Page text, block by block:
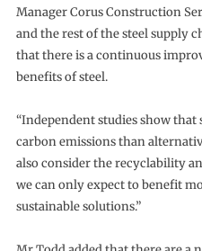
Manager Corus Construction
and the rest of the steel supply
that there is a continuous
benefits of steel.
“Independent studies show that
carbon emissions than
also consider the recyclability
we can only expect to benefit
sustainable solutions.”